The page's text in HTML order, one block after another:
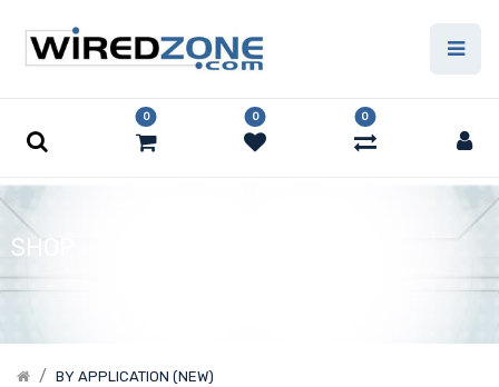
0 0 0
SHOP
BY APPLICATION (NEW)
Price
Filter